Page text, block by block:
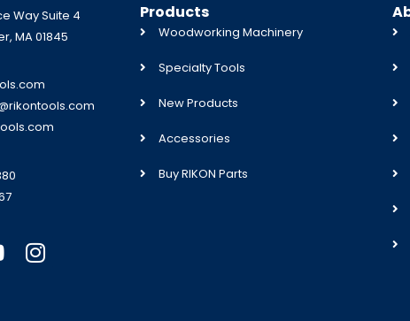
Way Suite 4
MA 01845
Products
Woodworking Machinery
Specialty Tools
New Products
Accessories
Buy RIKON Parts